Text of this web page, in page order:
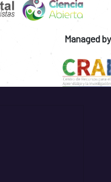
Managed by